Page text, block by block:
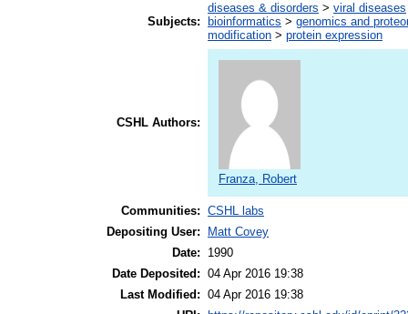
Subjects:
diseases & disorders > viral diseases
bioinformatics > genomics and
modification > protein expression
CSHL Authors:
Franza, Robert
Communities: CSHL labs
Depositing User:
Matt Covey
Date:
1990
Date Deposited: 04 Apr 2016 19:38
Last Modified: 04 Apr 2016 19:38